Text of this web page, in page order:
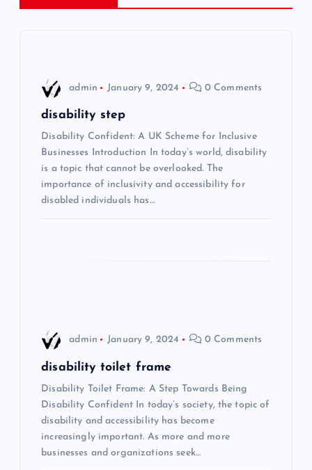
a
admin January 9, 2024 0 Comments
disability step
Disability Confident: A UK Scheme for Inclusive
Businesses Introduction In today’s world, disability
is a topic that cannot be overlooked. The
importance of inclusivity and accessibility for
disabled individuals has…
admin January 9, 2024 0 Comments
disability toilet frame
Disability Toilet Frame: A Step Towards Being
Disability Confident In today’s society, the topic of
disability and accessibility has become
increasingly important. As more and more
businesses and organizations seek…